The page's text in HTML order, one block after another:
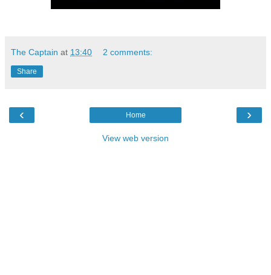
The Captain at 13:40 2 comments:
Share
‹ ›
Home
View web version